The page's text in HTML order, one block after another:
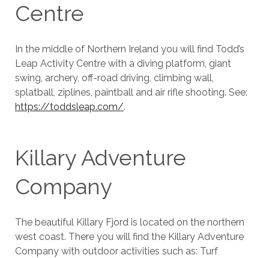
Centre
In the middle of Northern Ireland you will find Todd’s
Leap Activity Centre with a diving platform, giant
swing, archery, off-road driving, climbing wall,
splatball, ziplines, paintball and air rifle shooting. See:
https://toddsleap.com/.
Killary Adventure
Company
The beautiful Killary Fjord is located on the northern
west coast. There you will find the Killary Adventure
Company with outdoor activities such as: Turf